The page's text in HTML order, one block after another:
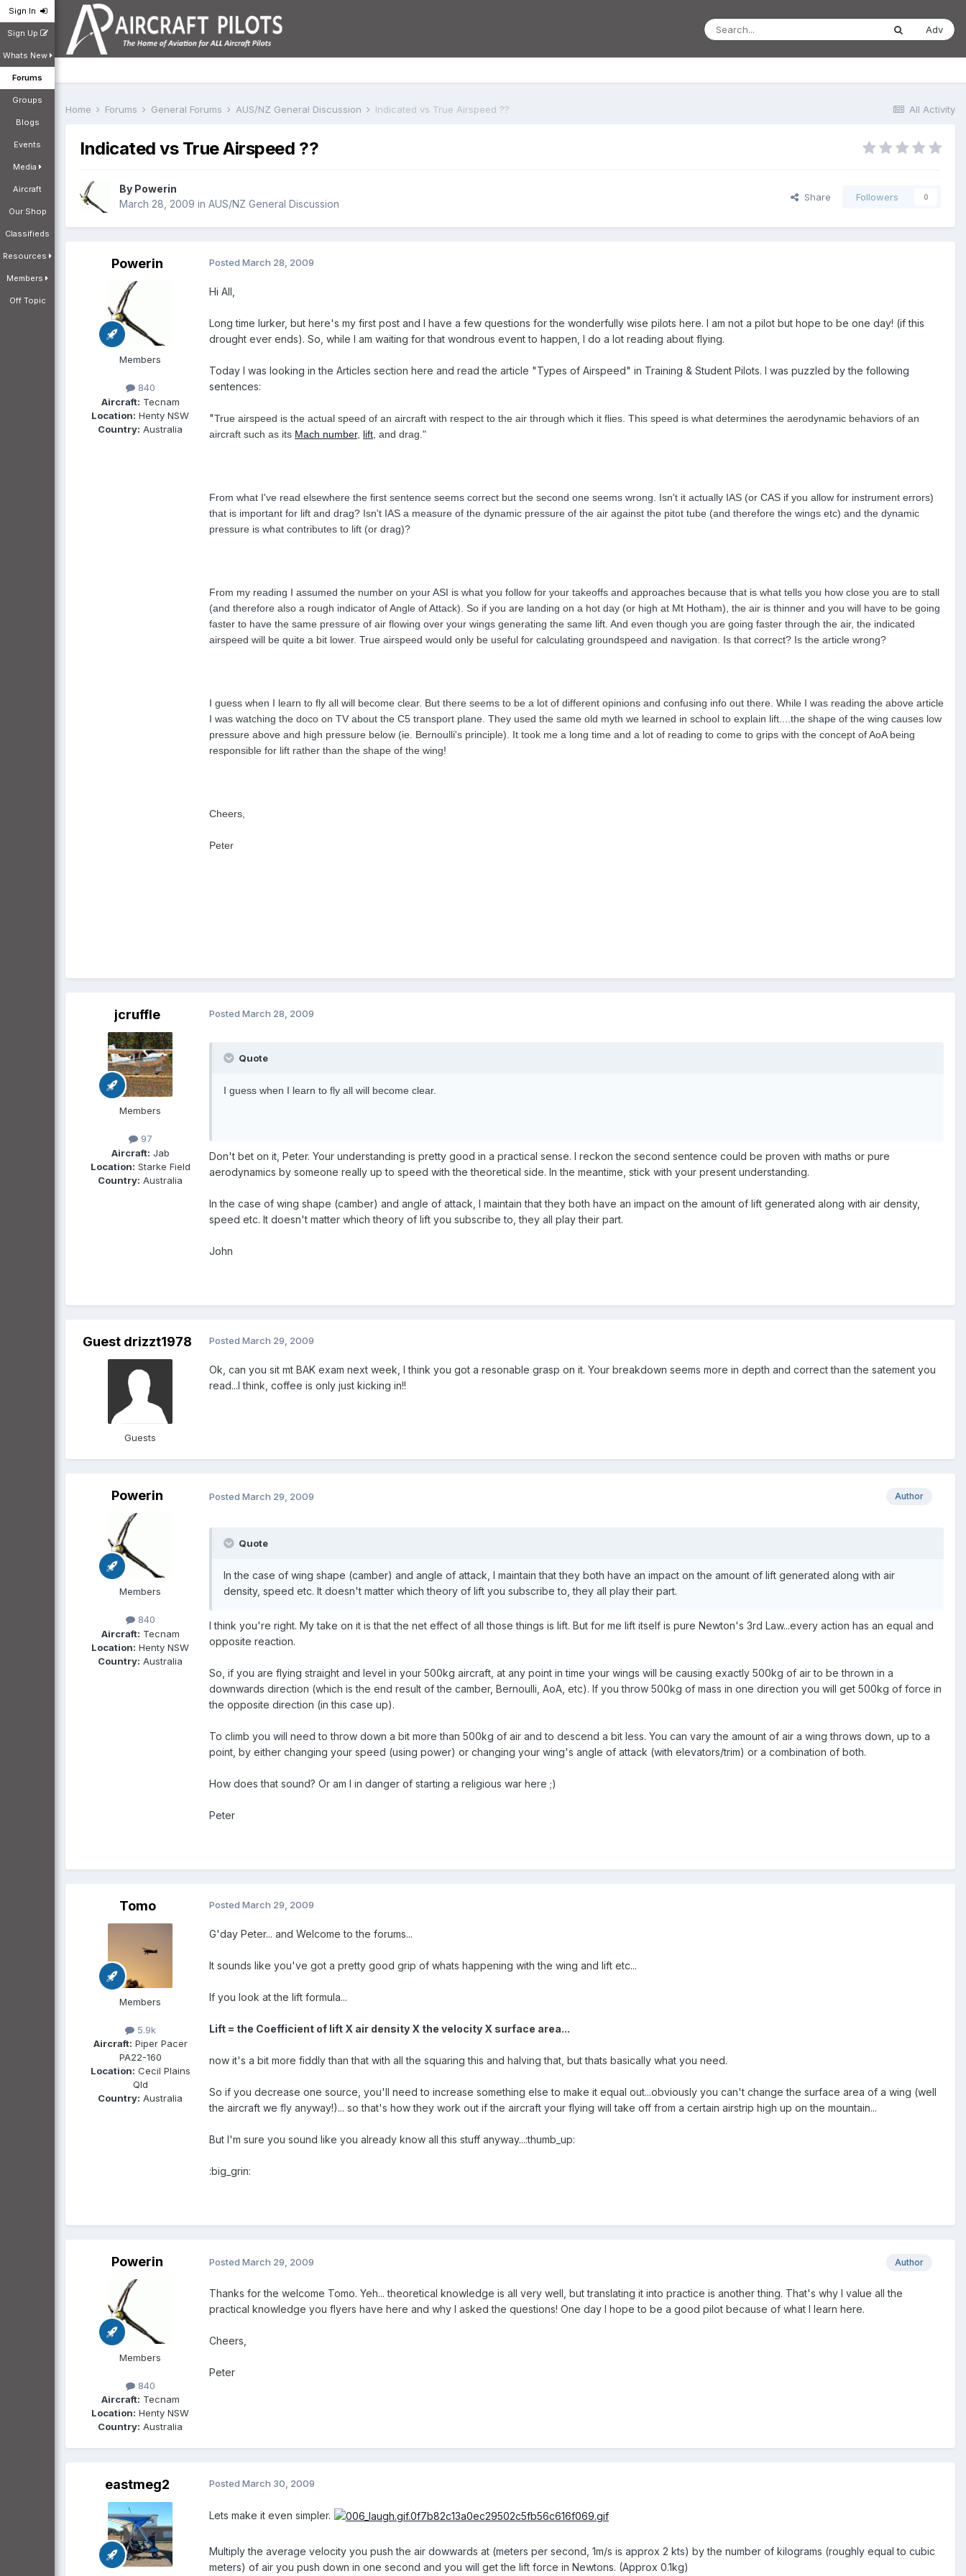
Sign In
Sign Up
Whats New
Forums
Groups
Blogs
Events
Media
Aircraft
Our Shop
Classifieds
Resources
Members
Off Topic
Adv
All Activity
Home Forums General Forums AUS/NZ General Discussion Indicated vs True Airspeed ??
Indicated vs True Airspeed ??
By Powerin
March 28, 2009 in AUS/NZ General Discussion
Share Followers 0
Powerin
Members
840
Aircraft: Tecnam
Location: Henty NSW
Country: Australia
Posted March 28, 2009
Hi All,
Long time lurker, but here's my first post and I have a few questions for the wonderfully wise pilots here. I am not a pilot but hope to be one day! (if this
drought ever ends). So, while I am waiting for that wondrous event to happen, I do a lot reading about flying.
Today I was looking in the Articles section here and read the article "Types of Airspeed" in Training & Student Pilots. I was puzzled by the following
sentences:
"True airspeed is the actual speed of an aircraft with respect to the air through which it flies. This speed is what determines the aerodynamic behaviors of an
aircraft such as its Mach number, lift, and drag."
From what I've read elsewhere the first sentence seems correct but the second one seems wrong. Isn't it actually IAS (or CAS if you allow for instrument errors)
that is important for lift and drag? Isn't IAS a measure of the dynamic pressure of the air against the pitot tube (and therefore the wings etc) and the dynamic
pressure is what contributes to lift (or drag)?
From my reading I assumed the number on your ASI is what you follow for your takeoffs and approaches because that is what tells you how close you are to stall
(and therefore also a rough indicator of Angle of Attack). So if you are landing on a hot day (or high at Mt Hotham), the air is thinner and you will have to be going
faster to have the same pressure of air flowing over your wings generating the same lift. And even though you are going faster through the air, the indicated
airspeed will be quite a bit lower. True airspeed would only be useful for calculating groundspeed and navigation. Is that correct? Is the article wrong?
I guess when I learn to fly all will become clear. But there seems to be a lot of different opinions and confusing info out there. While I was reading the above article
I was watching the doco on TV about the C5 transport plane. They used the same old myth we learned in school to explain lift....the shape of the wing causes low
pressure above and high pressure below (ie. Bernoulli's principle). It took me a long time and a lot of reading to come to grips with the concept of AoA being
responsible for lift rather than the shape of the wing!
Cheers,
Peter
jcruffle
Members
97
Aircraft: Jab
Location: Starke Field
Country: Australia
Posted March 28, 2009
Quote
I guess when I learn to fly all will become clear.
Don't bet on it, Peter. Your understanding is pretty good in a practical sense. I reckon the second sentence could be proven with maths or pure
aerodynamics by someone really up to speed with the theoretical side. In the meantime, stick with your present understanding.
In the case of wing shape (camber) and angle of attack, I maintain that they both have an impact on the amount of lift generated along with air density,
speed etc. It doesn't matter which theory of lift you subscribe to, they all play their part.
John
Guest drizzt1978
Guests
Posted March 29, 2009
Ok, can you sit mt BAK exam next week, I think you got a resonable grasp on it. Your breakdown seems more in depth and correct than the satement you
read...I think, coffee is only just kicking in!!
Powerin
Members
840
Aircraft: Tecnam
Location: Henty NSW
Country: Australia
Author
Posted March 29, 2009
Quote
In the case of wing shape (camber) and angle of attack, I maintain that they both have an impact on the amount of lift generated along with air
density, speed etc. It doesn't matter which theory of lift you subscribe to, they all play their part.
I think you're right. My take on it is that the net effect of all those things is lift. But for me lift itself is pure Newton's 3rd Law...every action has an equal and
opposite reaction.
So, if you are flying straight and level in your 500kg aircraft, at any point in time your wings will be causing exactly 500kg of air to be thrown in a
downwards direction (which is the end result of the camber, Bernoulli, AoA, etc). If you throw 500kg of mass in one direction you will get 500kg of force in
the opposite direction (in this case up).
To climb you will need to throw down a bit more than 500kg of air and to descend a bit less. You can vary the amount of air a wing throws down, up to a
point, by either changing your speed (using power) or changing your wing's angle of attack (with elevators/trim) or a combination of both.
How does that sound? Or am I in danger of starting a religious war here ;)
Peter
Tomo
Members
5.9k
Aircraft: Piper Pacer
PA22-160
Location: Cecil Plains
Qld
Country: Australia
Posted March 29, 2009
G'day Peter... and Welcome to the forums...
It sounds like you've got a pretty good grip of whats happening with the wing and lift etc...
If you look at the lift formula...
Lift = the Coefficient of lift X air density X the velocity X surface area...
now it's a bit more fiddly than that with all the squaring this and halving that, but thats basically what you need.
So if you decrease one source, you'll need to increase something else to make it equal out...obviously you can't change the surface area of a wing (well
the aircraft we fly anyway!)... so that's how they work out if the aircraft your flying will take off from a certain airstrip high up on the mountain...
But I'm sure you sound like you already know all this stuff anyway...:thumb_up:
:big_grin:
Powerin
Members
840
Aircraft: Tecnam
Location: Henty NSW
Country: Australia
Author
Posted March 29, 2009
Thanks for the welcome Tomo. Yeh... theoretical knowledge is all very well, but translating it into practice is another thing. That's why I value all the
practical knowledge you flyers have here and why I asked the questions! One day I hope to be a good pilot because of what I learn here.
Cheers,
Peter
eastmeg2 Posted March 30, 2009
Lets make it even simpler.
Multiply the average velocity you push the air dowwards at (meters per second, 1m/s is approx 2 kts) by the number of kilograms (roughly equal to cubic
meters) of air you push down in one second and you will get the lift force in Newtons. (Approx 0.1kg)